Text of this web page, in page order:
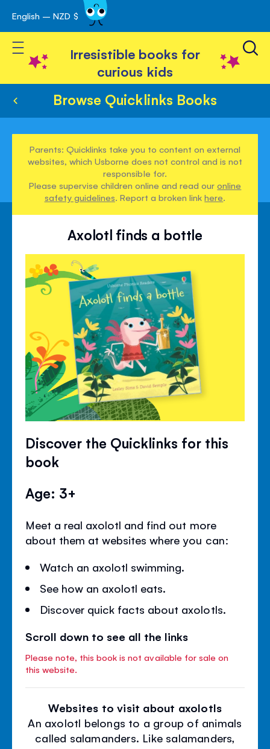
Skip
to
Content
English – NZD $
Toggle Nav
Irresistible books for
curious kids
Browse Quicklinks Books
Parents: Quicklinks take you to content on external
websites, which Usborne does not control and is not
responsible for.
Please supervise children online and read ouronline
safety guidelines. Report a broken linkhere.
Axolotl finds a bottle
Discover the Quicklinks for this
book
Age: 3+
Meet a real axolotl and find out more
about them at websites where you can:
Watch an axolotl swimming.
See how an axolotl eats.
Discover quick facts about axolotls.
Scroll down to see all the links
Please note, this book is not available for sale on
this website.
Websites to visit about axolotls
An axolotl belongs to a group of animals
called salamanders. Like salamanders,